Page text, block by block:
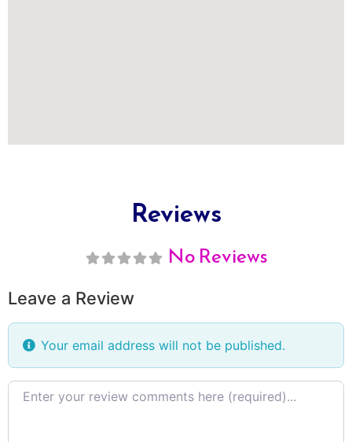
Reviews
No Reviews
Leave a Review
Your email address will not be published.
Review
text